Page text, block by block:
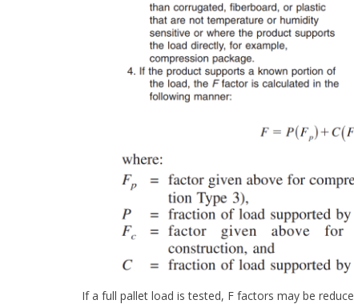
If a full pallet load is tested, F factors may be